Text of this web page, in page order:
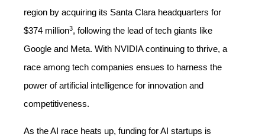
region by acquiring its Santa Clara headquarters for
$374 million3, following the lead of tech giants like
Google and Meta. With NVIDIA continuing to thrive, a
race among tech companies ensues to harness the
power of artificial intelligence for innovation and
competitiveness.
As the AI race heats up, funding for AI startups is